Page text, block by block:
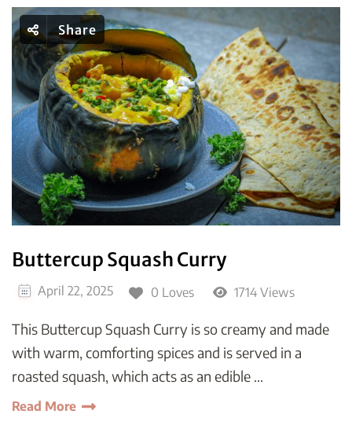
Share
Buttercup Squash Curry
April 22, 2025 0 Loves 1714 Views
This Buttercup Squash Curry is so creamy and made
with warm, comforting spices and is served in a
roasted squash, which acts as an edible …
Read More